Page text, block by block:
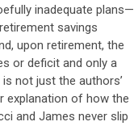
inadequate plans—
savings
upon retirement, the
or deficit and only a
not just the authors’
explanation of how the
and James never slip